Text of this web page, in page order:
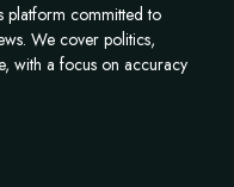
platform committed to
We cover politics,
with a focus on accuracy